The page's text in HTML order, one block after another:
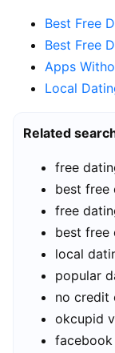
Best Free
Best Free
Apps
Local
Related
free
best free
free
best free
local
popular
no credit
okcupid